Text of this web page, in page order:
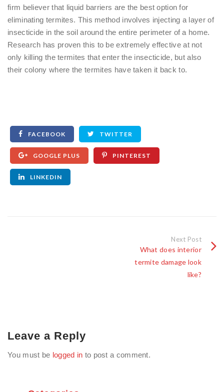
firm believer that liquid barriers are the best option for
eliminating termites. This method involves injecting a layer of
insecticide in the soil around the entire perimeter of a home.
Research has proven this to be extremely effective at not
only killing the termites that enter the insecticide, but also
their colony where the termites have taken it back to.
FACEBOOK TWITTER
GOOGLE PLUS PINTEREST
LINKEDIN
Next Post
What does interior
termite damage look
like?
Leave a Reply
You must be logged in to post a comment.